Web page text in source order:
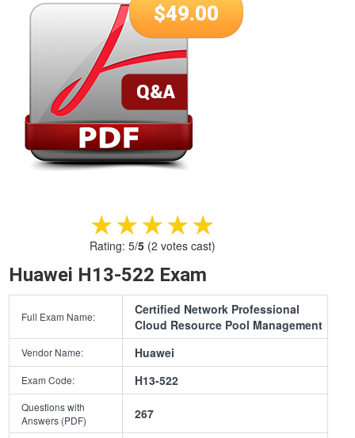
$49.00
★★★★★
★★★★★
Rating: 5/5(2 votes cast)
Huawei H13-522 Exam
Full Exam Name:
Certified Network Professional
Cloud Resource Pool Management
Vendor Name: Huawei
Exam Code: H13-522
Questions with
Answers (PDF)
267